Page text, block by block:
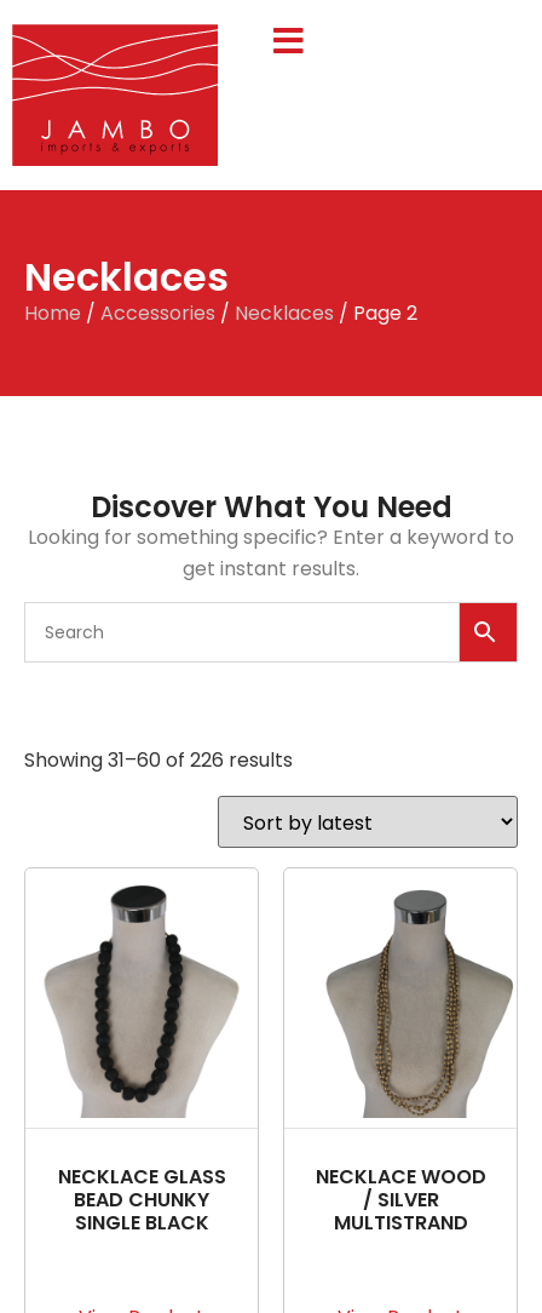
Necklaces
Home / Accessories / Necklaces / Page 2
Discover What You Need
Looking for something specific? Enter a keyword to
get instant results.
Showing 31–60 of 226 results
NECKLACE GLASS
BEAD CHUNKY
SINGLE BLACK
NECKLACE WOOD
/ SILVER
MULTISTRAND